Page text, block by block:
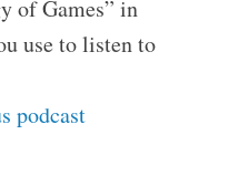
of Games” in
use to listen to
podcast